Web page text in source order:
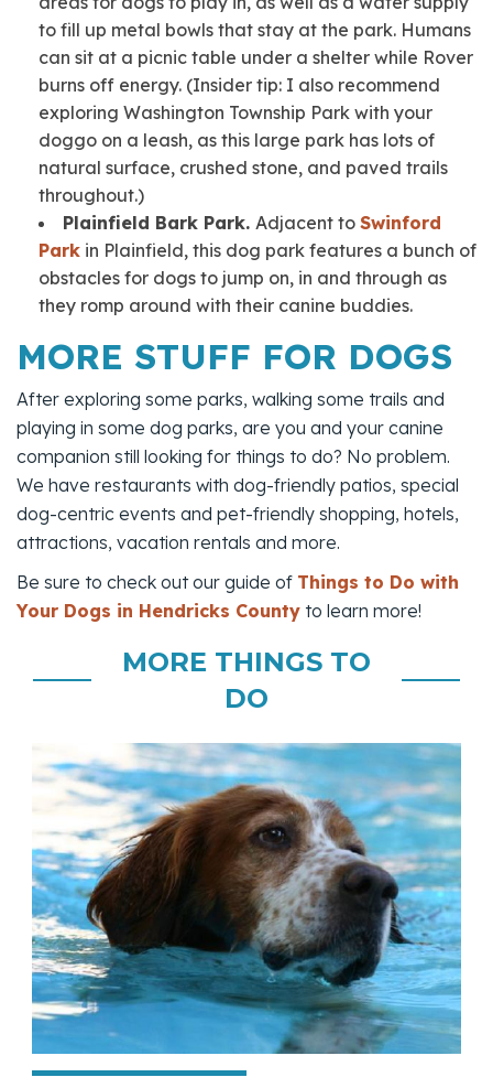
to fill up metal bowls that stay at the park. Humans
can sit at a picnic table under a shelter while Rover
burns off energy. (Insider tip: I also recommend
exploring Washington Township Park with your
doggo on a leash, as this large park has lots of
natural surface, crushed stone, and paved trails
throughout.)
Plainfield Bark Park. Adjacent to Swinford
Park in Plainfield, this dog park features a bunch of
obstacles for dogs to jump on, in and through as
they romp around with their canine buddies.
MORE STUFF FOR DOGS
After exploring some parks, walking some trails and
playing in some dog parks, are you and your canine
companion still looking for things to do? No problem.
We have restaurants with dog-friendly patios, special
dog-centric events and pet-friendly shopping, hotels,
attractions, vacation rentals and more.
Be sure to check out our guide of Things to Do with
Your Dogs in Hendricks County to learn more!
MORE THINGS TO
DO